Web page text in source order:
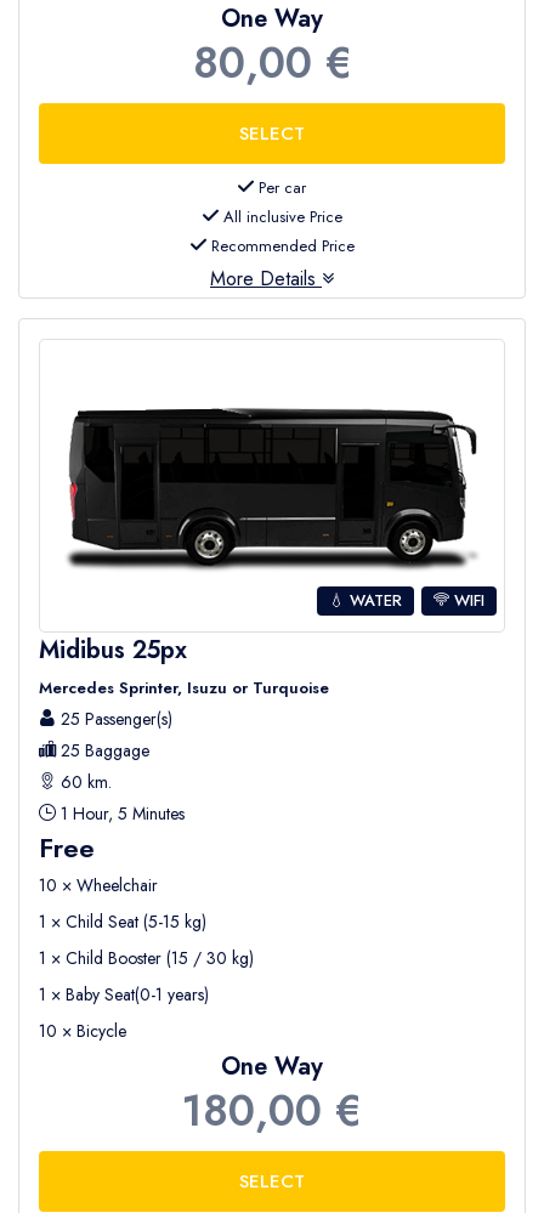
One Way
80,00 €
Per car
All inclusive Price
Recommended Price
More Details
💧 WATER WIFI
Midibus 25px
Mercedes Sprinter, Isuzu or Turquoise
25 Passenger(s)
25 Baggage
60 km.
1 Hour, 5 Minutes
Free
10 × Wheelchair
1 × Child Seat (5-15 kg)
1 × Child Booster (15 / 30 kg)
1 × Baby Seat(0-1 years)
10 × Bicycle
One Way
180,00 €